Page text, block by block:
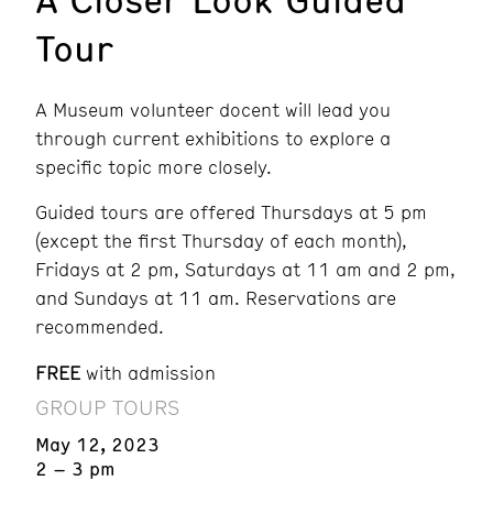
Tour
A Museum volunteer docent will lead you
through current exhibitions to explore a
specific topic more closely.
Guided tours are offered Thursdays at 5 pm
(except the first Thursday of each month),
Fridays at 2 pm, Saturdays at 11 am and 2 pm,
and Sundays at 11 am. Reservations are
recommended.
FREE with admission
GROUP TOURS
May 12, 2023
2 – 3 pm